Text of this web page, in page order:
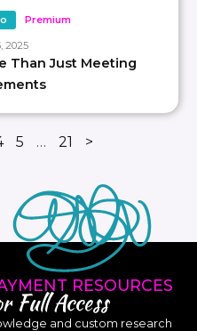
Premium
2025
Than Just Meeting
5 … 21 >
RESOURCES
Full Access
and custom research